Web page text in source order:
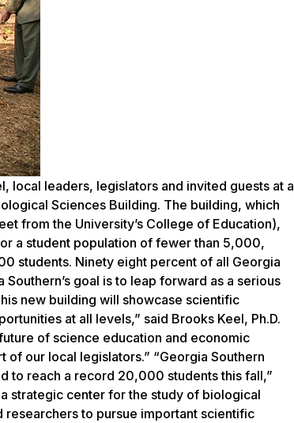
local leaders, legislators and invited guests at a
Sciences Building. The building, which
from the University’s College of Education),
a student population of fewer than 5,000,
students. Ninety eight percent of all Georgia
goal is to leap forward as a serious
new building will showcase scientific
at all levels,” said Brooks Keel, Ph.D.
of science education and economic
our local legislators.” “Georgia Southern
to reach a record 20,000 students this fall,”
strategic center for the study of biological
to pursue important scientific